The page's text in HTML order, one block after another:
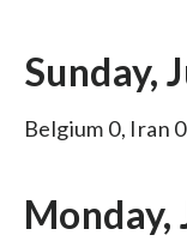
Sunday,
Belgium 0, Iran 0
Monday,